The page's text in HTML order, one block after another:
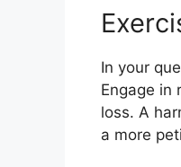
In your
Engage in
loss. A
a more